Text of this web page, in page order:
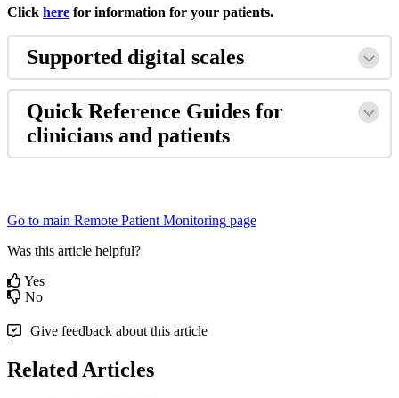
Click here for information for your patients.
Supported digital scales
Quick Reference Guides for
clinicians and patients
Go to main Remote Patient Monitoring page
Was this article helpful?
Yes
No
Give feedback about this article
Related Articles